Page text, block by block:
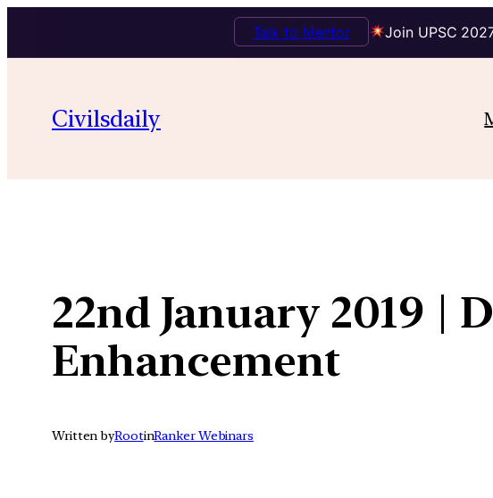
Join UPSC
Talk to Mentor
content
Civilsdaily
22nd January 2019 |
Enhancement
Written byRootinRanker Webinars